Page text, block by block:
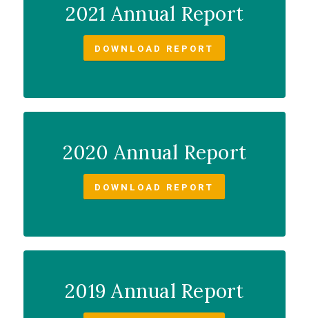
2021 Annual Report
DOWNLOAD REPORT
2020 Annual Report
DOWNLOAD REPORT
2019 Annual Report